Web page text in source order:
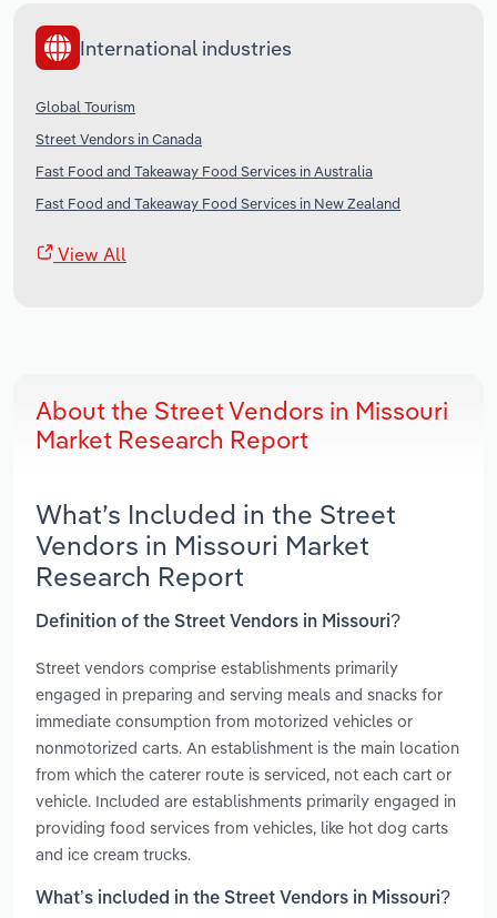
International industries
Global Tourism
Street Vendors in Canada
Fast Food and Takeaway Food Services in Australia
Fast Food and Takeaway Food Services in New Zealand
View All
About the Street Vendors in Missouri
Market Research Report
What’s Included in the Street
Vendors in Missouri Market
Research Report
Definition of the Street Vendors in Missouri?
Street vendors comprise establishments primarily
engaged in preparing and serving meals and snacks for
immediate consumption from motorized vehicles or
nonmotorized carts. An establishment is the main location
from which the caterer route is serviced, not each cart or
vehicle. Included are establishments primarily engaged in
providing food services from vehicles, like hot dog carts
and ice cream trucks.
What’s included in the Street Vendors in Missouri?